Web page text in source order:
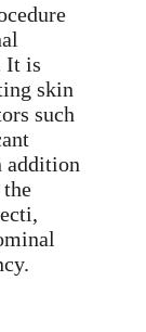
It is
skin
such
addition